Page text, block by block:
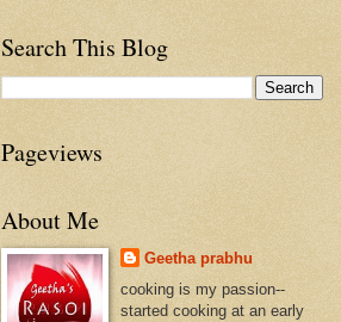
Search This Blog
Pageviews
About Me
Geetha prabhu
cooking is my passion--
started cooking at an early